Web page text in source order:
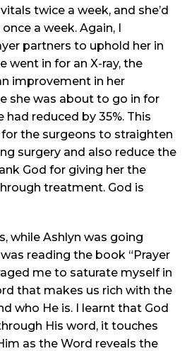
twice a week, and she’d
a week. Again, I
partners to uphold her in
went in for an X-ray, the
improvement in her
she was about to go in for
had reduced by 35%. This
the surgeons to straighten
surgery and also reduce the
God for giving her the
treatment. God is
while Ashlyn was going
reading the book “Prayer
me to saturate myself in
that makes us rich with the
who He is. I learnt that God
His word, it touches
as the Word reveals the